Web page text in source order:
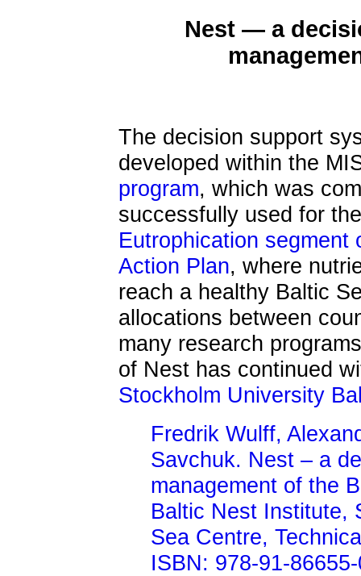
Nest — a
The decision support
developed within the
program, which was
successfully used for
Eutrophication segment
Action Plan, where
reach a healthy Baltic
allocations between
many research
of Nest has continued
Stockholm University
Fredrik Wulff,
Savchuk. Nest – a
management of the
Baltic Nest Institute,
Sea Centre,
ISBN: 978-91-